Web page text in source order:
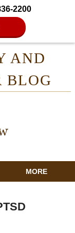
2200
AND
BLOG
MORE